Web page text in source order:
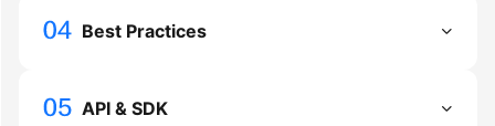
Best Practices
API & SDK